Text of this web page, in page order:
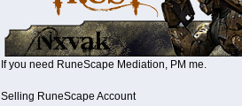
If you need RuneScape Mediation, PM me.
Selling RuneScape Account